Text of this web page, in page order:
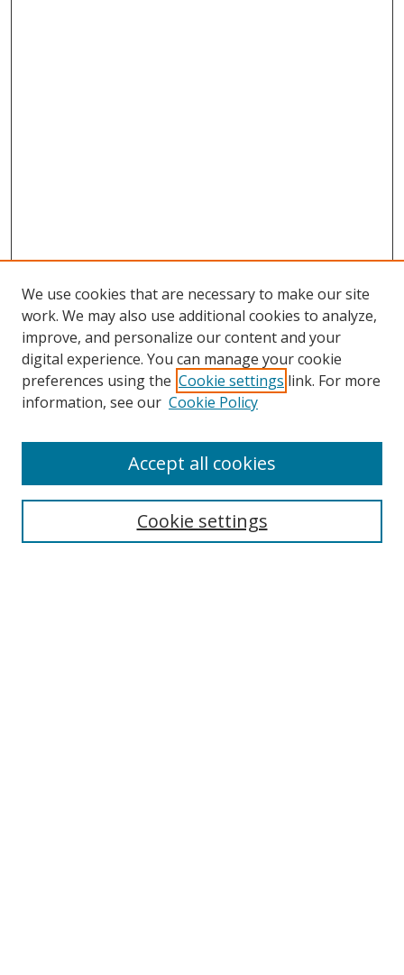
Search
We use cookies that are necessary to make our site
work. We may also use additional cookies to analyze,
improve, and personalize our content and your
digital experience. You can manage your cookie
preferences using the Cookie settings link. For more
information, see our Cookie Policy
Cookie settings
Accept all cookies